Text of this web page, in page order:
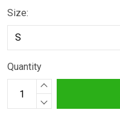
Size:
Quantity